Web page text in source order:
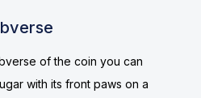
of the coin you can
with its front paws on a